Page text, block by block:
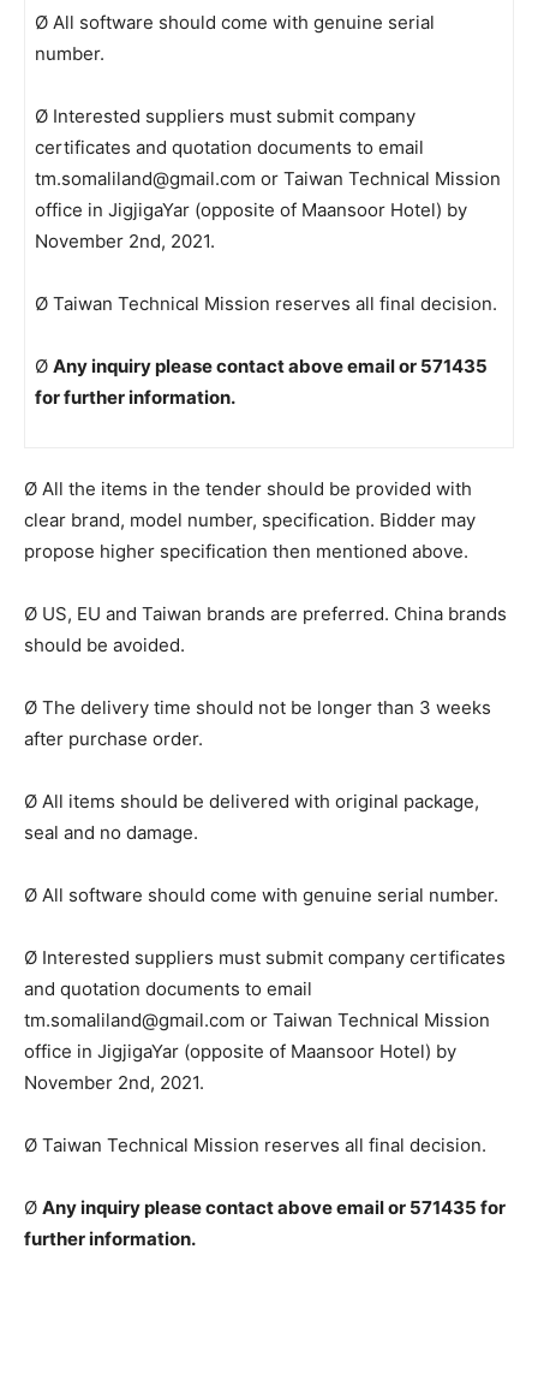
Ø All software should come with genuine serial
number.
Ø Interested suppliers must submit company
certificates and quotation documents to email
tm.somaliland@gmail.com or Taiwan Technical Mission
office in JigjigaYar (opposite of Maansoor Hotel) by
November 2nd, 2021.
Ø Taiwan Technical Mission reserves all final decision.
Ø Any inquiry please contact above email or 571435
for further information.
Ø All the items in the tender should be provided with
clear brand, model number, specification. Bidder may
propose higher specification then mentioned above.
Ø US, EU and Taiwan brands are preferred. China brands
should be avoided.
Ø The delivery time should not be longer than 3 weeks
after purchase order.
Ø All items should be delivered with original package,
seal and no damage.
Ø All software should come with genuine serial number.
Ø Interested suppliers must submit company certificates
and quotation documents to email
tm.somaliland@gmail.com or Taiwan Technical Mission
office in JigjigaYar (opposite of Maansoor Hotel) by
November 2nd, 2021.
Ø Taiwan Technical Mission reserves all final decision.
Ø Any inquiry please contact above email or 571435 for
further information.